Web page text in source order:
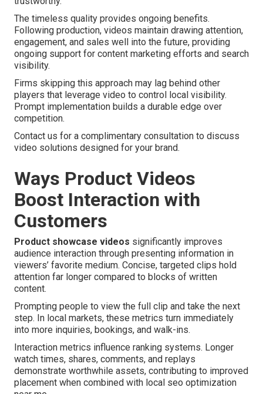
The timeless quality provides ongoing benefits.
Following production, videos maintain drawing attention,
engagement, and sales well into the future, providing
ongoing support for content marketing efforts and search
visibility.
Firms skipping this approach may lag behind other
players that leverage video to control local visibility.
Prompt implementation builds a durable edge over
competition.
Contact us for a complimentary consultation to discuss
video solutions designed for your brand.
Ways Product Videos
Boost Interaction with
Customers
Product showcase videos significantly improves
audience interaction through presenting information in
viewers’ favorite medium. Concise, targeted clips hold
attention far longer compared to blocks of written
content.
Prompting people to view the full clip and take the next
step. In local markets, these metrics turn immediately
into more inquiries, bookings, and walk-ins.
Interaction metrics influence ranking systems. Longer
watch times, shares, comments, and replays
demonstrate worthwhile assets, contributing to improved
placement when combined with local seo optimization